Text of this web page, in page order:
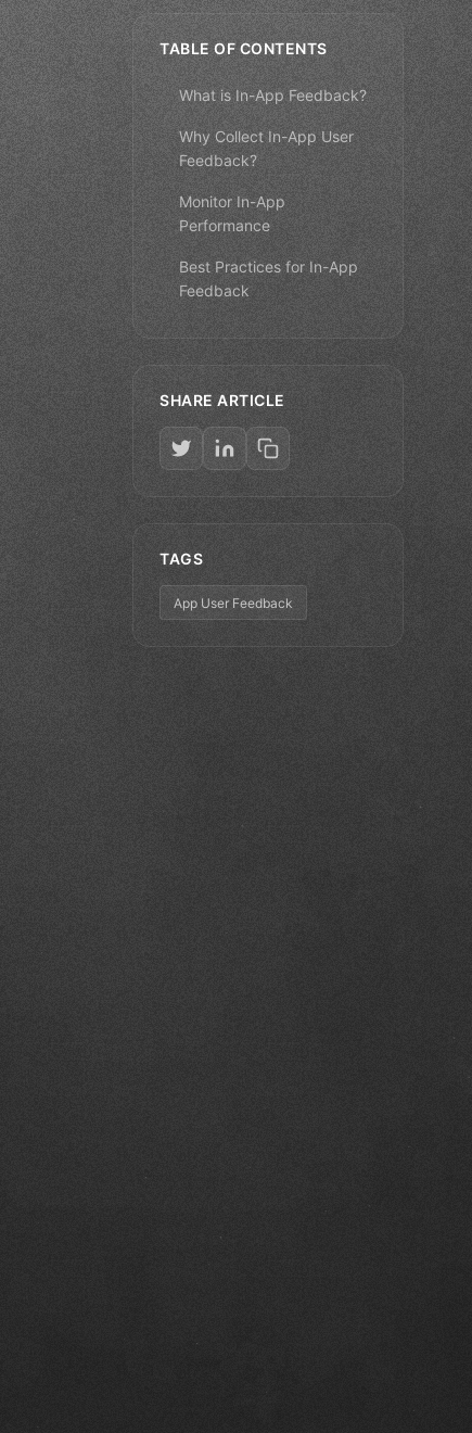
TABLE OF CONTENTS
What is In-App Feedback?
Why Collect In-App User
Feedback?
Monitor In-App
Performance
Best Practices for In-App
Feedback
SHARE ARTICLE
TAGS
App User Feedback